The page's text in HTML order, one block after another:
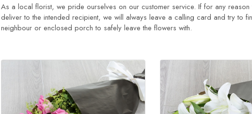
As a local florist, we pride ourselves on our customer service. If for any reason
deliver to the intended recipient, we will always leave a calling card and try to
neighbour or enclosed porch to safely leave the flowers with.